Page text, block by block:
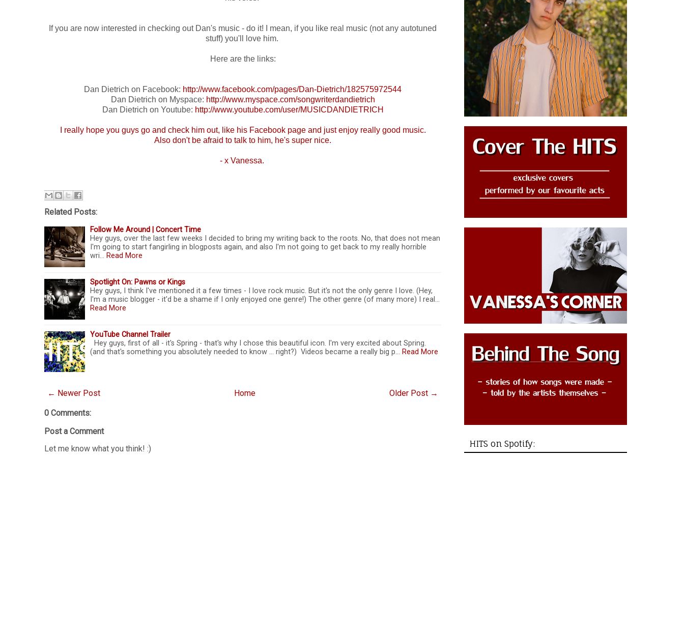
If you are now interested in checking out Dan's music - do it! I mean, if you like real music (not any autotuned
stuff) you'll love him.
Here are the links:
Dan Dietrich on Facebook: http://www.facebook.com/pages/Dan-Dietrich/182575972544
Dan Dietrich on Myspace: http://www.myspace.com/songwriterdandietrich
Dan Dietrich on Youtube: http://www.youtube.com/user/MUSICDANDIETRICH
I really hope you guys go and check him out, like his Facebook page and just enjoy really good music.
Also don't be afraid to talk to him, he's super nice.
- x Vanessa.
Related Posts:
Follow Me Around | Concert Time
Hey guys, over the last few weeks I decided to bring my writing back to the roots. No, that does not mean
I'm going to start fangirling in blogposts again, and also I'm not going to get back to my really horrible
wri… Read More
Spotlight On: Pawns or Kings
Hey guys, I think I've mentioned it a few times - I love rock music. But it's not the only genre I love. (Hey,
I'm a music blogger - it'd be a shame if I only enjoyed one genre!) The other genre (of many more) I real…
Read More
YouTube Channel Trailer
Hey guys, first of all - it's Spring - that's why I chose this beautiful icon. I'm very excited about Spring.
(and that's something you absolutely needed to know ... right?) Videos became a really big p… Read More
← Newer Post Older Post →
Home
0 Comments:
Post a Comment
Let me know what you think! :)
HITS on Spotify: